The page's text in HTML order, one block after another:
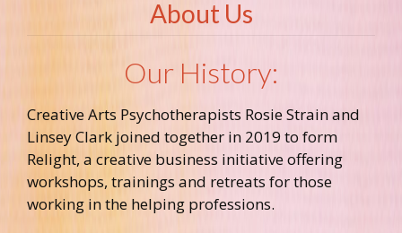
About Us
Our History:
Creative Arts Psychotherapists Rosie Strain and
Linsey Clark joined together in 2019 to form
Relight, a creative business initiative offering
workshops, trainings and retreats for those
working in the helping professions.